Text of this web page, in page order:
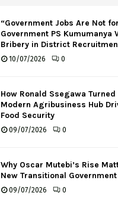
“Government Jobs Are Not
Government PS Kumumanya
Bribery in District
10/07/2026 0
How Ronald Ssegawa
Modern Agribusiness Hub
Food Security
09/07/2026 0
Why Oscar Mutebi’s Rise
New Transitional Government
09/07/2026 0